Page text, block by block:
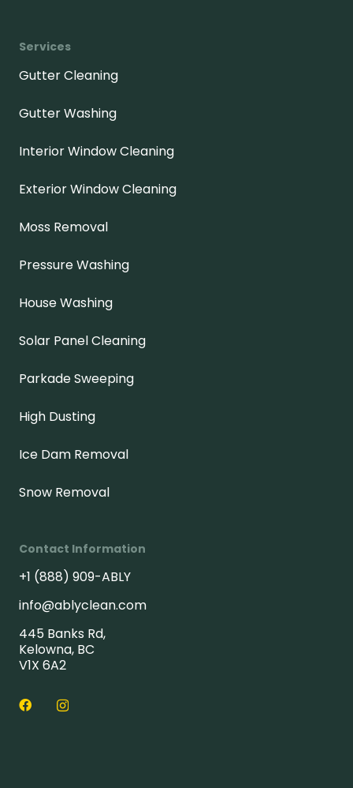
Services
Gutter Cleaning
Gutter Washing
Interior Window Cleaning
Exterior Window Cleaning
Moss Removal
Pressure Washing
House Washing
Solar Panel Cleaning
Parkade Sweeping
High Dusting
Ice Dam Removal
Snow Removal
Contact Information
+1 (888) 909-ABLY
info@ablyclean.com
445 Banks Rd,
Kelowna, BC
V1X 6A2